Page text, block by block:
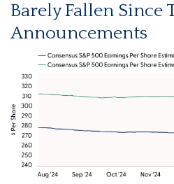
Barely Fallen Since
Announcements